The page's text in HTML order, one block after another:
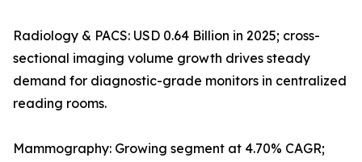
Radiology & PACS: USD 0.64 Billion in 2025; cross-
sectional imaging volume growth drives steady
demand for diagnostic-grade monitors in centralized
reading rooms.
Mammography: Growing segment at 4.70% CAGR;